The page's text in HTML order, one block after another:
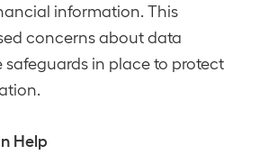
information. This
concerns about data
in place to protect
Help